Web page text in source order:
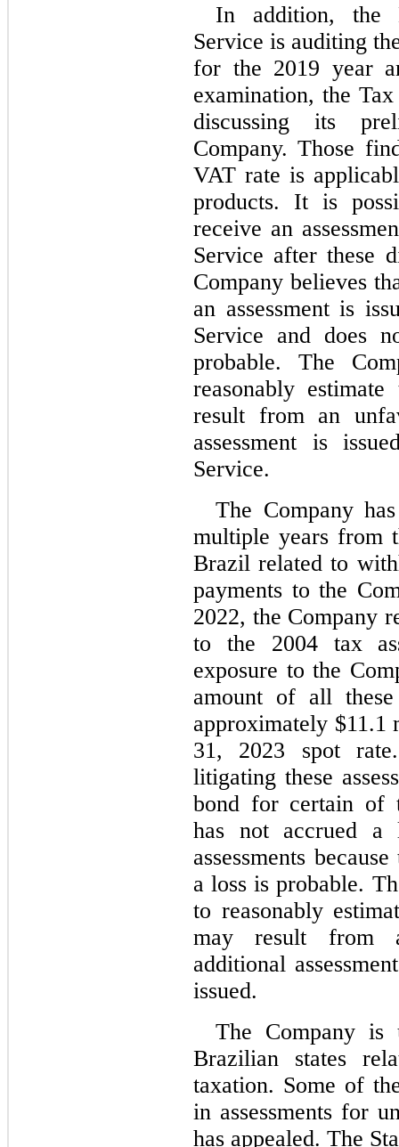
In addition, the
Service is auditing
for the 2019 year
examination, the
discussing its
Company. Those
VAT rate is
products. It is
receive an
Service after these
Company believes
an assessment is
Service and does
probable. The
reasonably
result from an
assessment is
Service.
The Company
multiple years from
Brazil related to
payments to the
2022, the Company
to the 2004 tax
exposure to the
amount of all these
approximately $11.1
31, 2023 spot
litigating these
bond for certain of
has not accrued
assessments
a loss is probable.
to reasonably
may result from
additional
issued.
The Company is
Brazilian states
taxation. Some of
in assessments for
has appealed. The